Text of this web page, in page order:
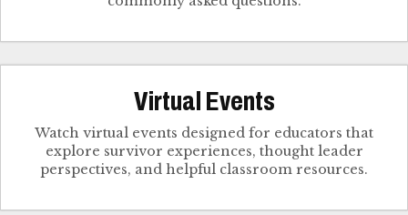
Virtual Events
Watch virtual events designed for educators that
explore survivor experiences, thought leader
perspectives, and helpful classroom resources.